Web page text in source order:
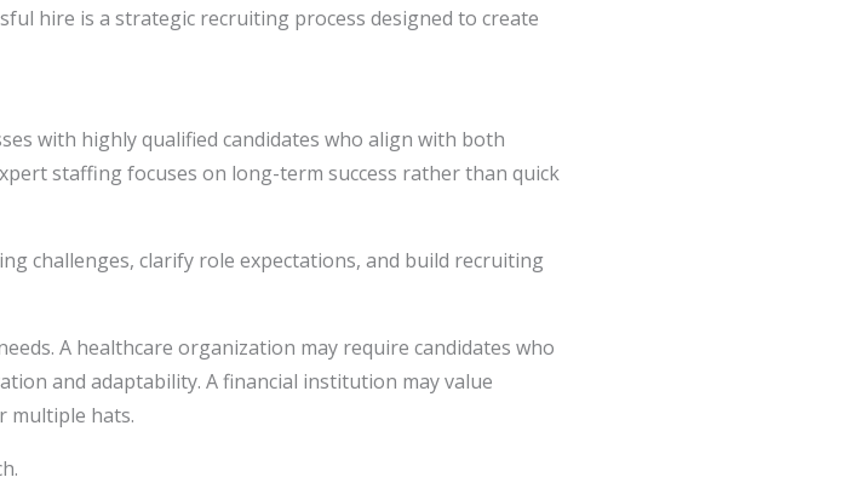
hire is a strategic recruiting process designed to create
with highly qualified candidates who align with both
staffing focuses on long-term success rather than quick
challenges, clarify role expectations, and build recruiting
A healthcare organization may require candidates who
and adaptability. A financial institution may value
multiple hats.